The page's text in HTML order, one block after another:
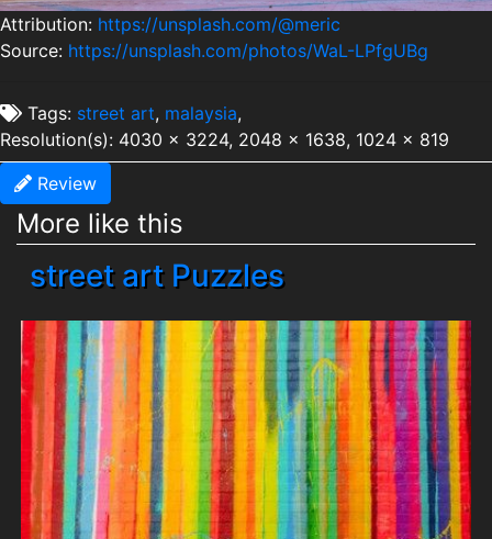
Attribution: https://unsplash.com/@meric
Source: https://unsplash.com/photos/WaL-LPfgUBg
Tags: street art, malaysia,
Resolution(s): 4030 x 3224, 2048 x 1638, 1024 x 819
Review
More like this
street art Puzzles